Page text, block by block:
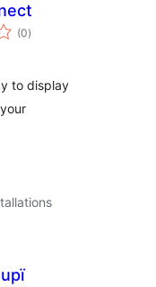
(0samtals
einkunnagjafir
)
to display